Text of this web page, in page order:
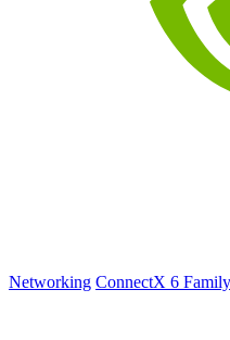
Networking ConnectX 6